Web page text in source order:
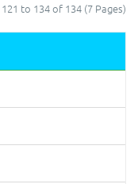
to 134 of 134 (7 Pages)